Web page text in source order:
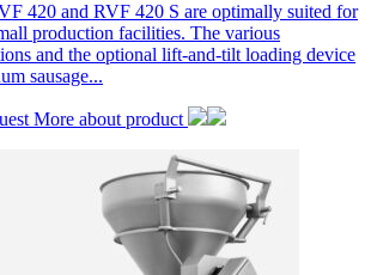
420 and RVF 420 S are optimally suited for
production facilities. The various
and the optional lift-and-tilt loading device
sausage...
More about product